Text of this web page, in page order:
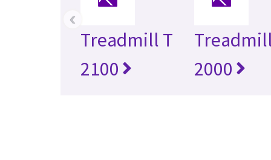
Treadmill T
2100
2000
‹